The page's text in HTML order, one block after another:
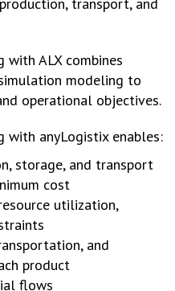
with ALX combines
modeling to
operational objectives.
with anyLogistix enables:
storage, and transport
cost
utilization,
and
product
flows